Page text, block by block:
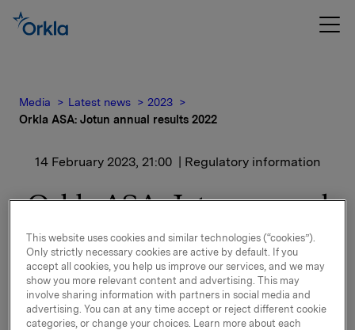
Media Latest news
2023
Orkla ASA: Jotun annual results 2022
14 February 2023, 21:00 | Regulatory information
Orkla ASA: Jotun annual
results 2022
Jotun, of which Orkla owns 42.6%, has issued a
press release presenting the highlights for the 2022
results.
This website uses cookies and similar technologies (“cookies”).
Only strictly necessary cookies are active by default. If you
accept all cookies, you help us improve our services, and we may
show you more relevant content and advertising. This may
involve sharing information with partners in social media and
advertising. You can at any time accept or reject different cookie
categories, or change your choices. Learn more about each